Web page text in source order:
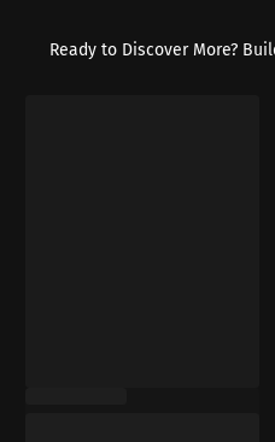
Ready to Discover More?